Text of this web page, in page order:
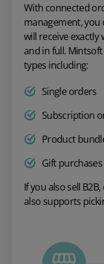
With connected
management, you
will receive
and in full.
types including:
Single orders
Subscription
Product
Gift purchases
If you also sell
also supports